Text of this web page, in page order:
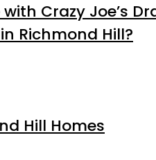
Crazy Joe’s
Richmond Hill?
Hill Homes